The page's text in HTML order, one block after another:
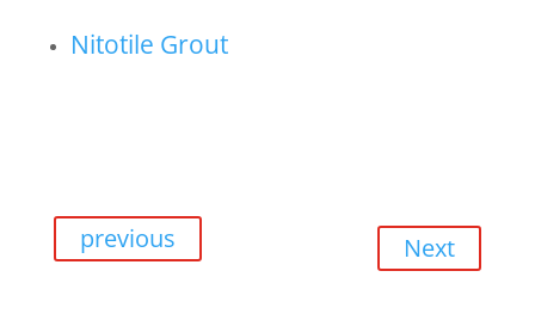
Nitotile Grout
previous Next